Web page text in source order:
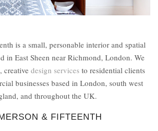
is a small, personable interior and spatial
in East Sheen near Richmond, London. We
creativedesign services to residential clients
businesses based in London, south west
and throughout the UK.
& FIFTEENTH